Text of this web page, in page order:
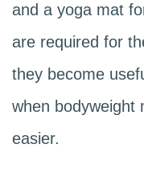
and a yoga mat
are required for
they become
when bodyweight
easier.